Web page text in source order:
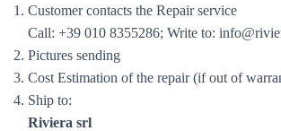
1. Customer contacts the Repair service
Call: +39 010 8355286; Write to:
2. Pictures sending
3. Cost Estimation of the repair (if out of
4. Ship to:
Riviera srl